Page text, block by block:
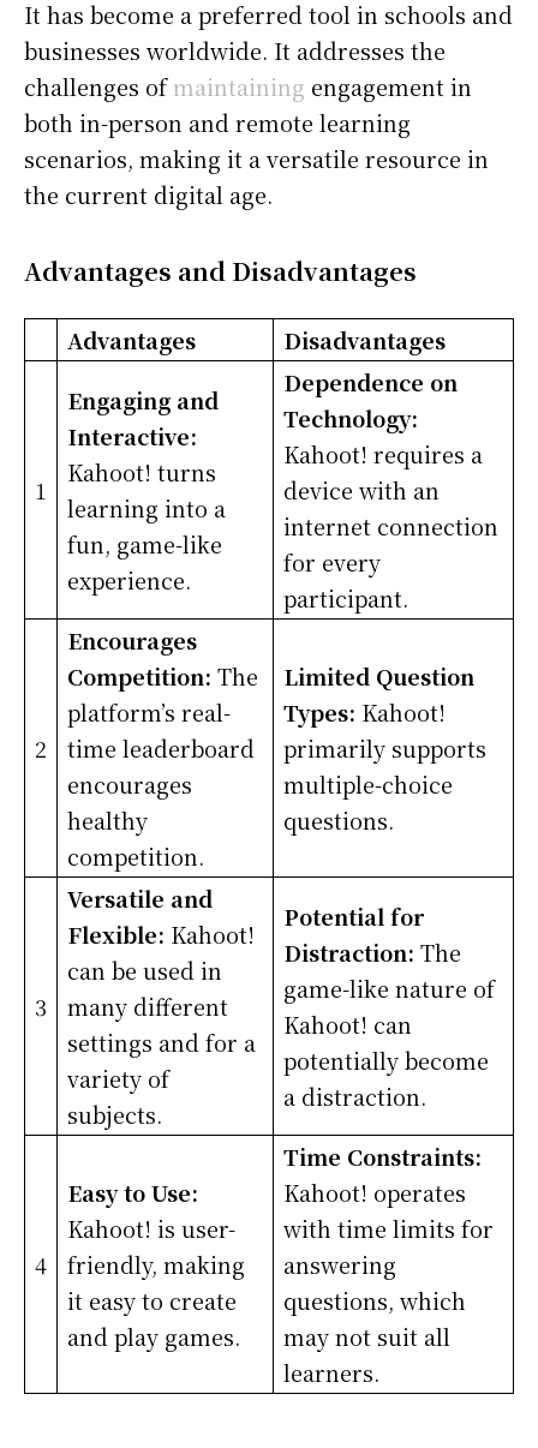
It has become a preferred tool in schools and
businesses worldwide. It addresses the
challenges ofmaintaining engagement in
both in-person and remote learning
scenarios, making it a versatile resource in
the current digital age.
Advantages and Disadvantages
Advantages Disadvantages
1
Engaging and
Interactive:
Kahoot! turns
learning into a
fun, game-like
experience.
Dependence on
Technology:
Kahoot! requires a
device with an
internet connection
for every
participant.
2
Encourages
Competition: The
platform’s real-
time leaderboard
encourages
healthy
competition.
Limited Question
Types: Kahoot!
primarily supports
multiple-choice
questions.
3
Versatile and
Flexible: Kahoot!
can be used in
many different
settings and for a
variety of
subjects.
Potential for
Distraction: The
game-like nature of
Kahoot! can
potentially become
a distraction.
4
Easy to Use:
Kahoot! is user-
friendly, making
it easy to create
and play games.
Time Constraints:
Kahoot! operates
with time limits for
answering
questions, which
may not suit all
learners.